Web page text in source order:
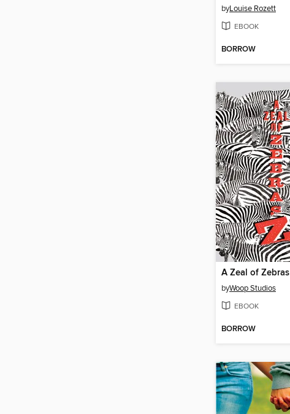
byLouise Rozett
EBOOK
BORROW
A Zeal of Zebras
byWoop Studios
EBOOK
BORROW